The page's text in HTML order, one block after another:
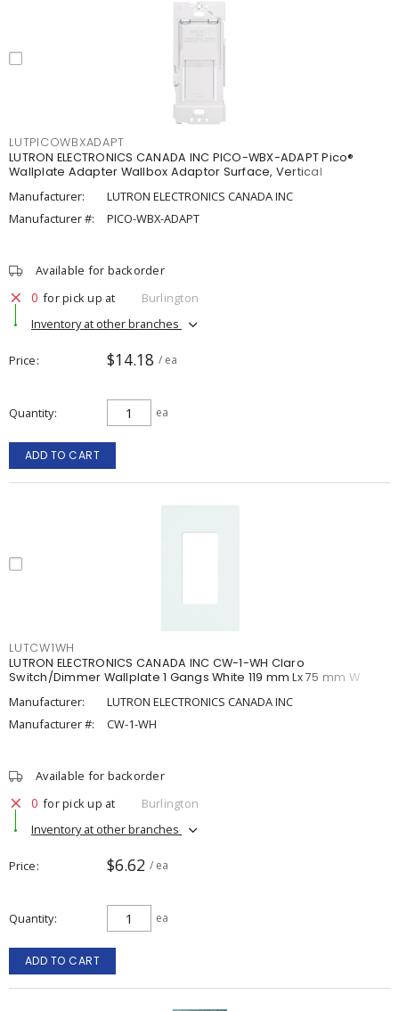
LUTPICOWBXADAPT
LUTRON ELECTRONICS CANADA INC PICO-WBX-ADAPT Pico®
Wallplate Adapter Wallbox Adaptor Surface, Vertical
Manufacturer:
LUTRON ELECTRONICS CANADA INC
Manufacturer #:
PICO-WBX-ADAPT
Available for backorder
0 for pick up at
Burlington
Inventory at other branches
Price $14.18 / ea
Quantity ea
ADD TO CART
LUTCW1WH
LUTRON ELECTRONICS CANADA INC CW-1-WH Claro
Switch/Dimmer Wallplate 1 Gangs White 119 mm Lx 75 mm W
Manufacturer:
LUTRON ELECTRONICS CANADA INC
Manufacturer #:
CW-1-WH
Available for backorder
0 for pick up at
Burlington
Inventory at other branches
Price $6.62 / ea
Quantity ea
ADD TO CART